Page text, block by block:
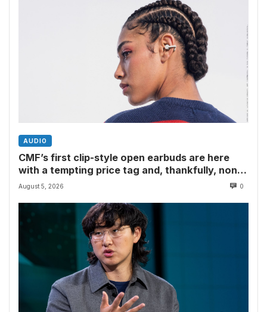
AUDIO
CMF’s first clip-style open earbuds are here
with a tempting price tag and, thankfully, none
of Nothing’s flagship surveillance tech
August 5, 2026 0